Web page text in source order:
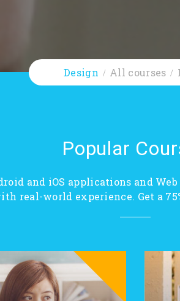
All courses
Design
Popular
and iOS applications and
real-world experience. Get a
SALE